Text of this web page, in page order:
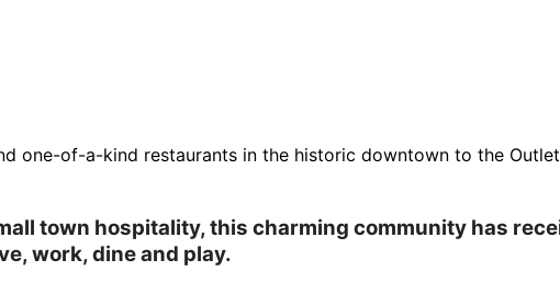
one-of-a-kind restaurants in the historic downtown to the
town hospitality, this charming community has
work, dine and play.